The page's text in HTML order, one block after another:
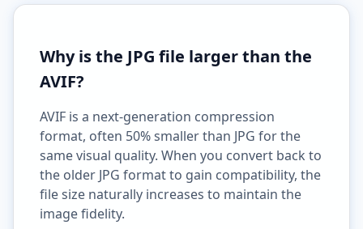
Why is the JPG file larger than the
AVIF?
AVIF is a next-generation compression
format, often 50% smaller than JPG for the
same visual quality. When you convert back to
the older JPG format to gain compatibility, the
file size naturally increases to maintain the
image fidelity.